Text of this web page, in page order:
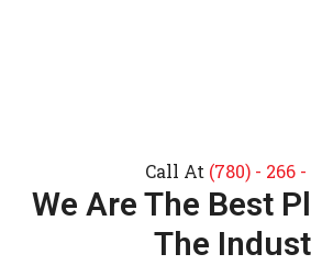
Call At (780) - 266 -
We Are The Best
The